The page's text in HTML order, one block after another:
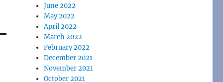
June 2022
May 2022
April 2022
March 2022
February 2022
December 2021
November 2021
October 2021